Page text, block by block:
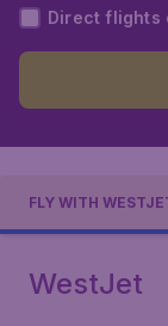
Direct flights
FLY WITH
WestJet